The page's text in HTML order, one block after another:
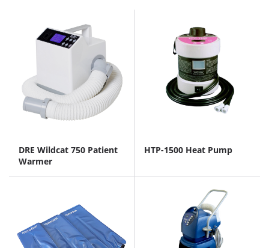
DRE Wildcat 750 Patient
Warmer
HTP-1500 Heat Pump